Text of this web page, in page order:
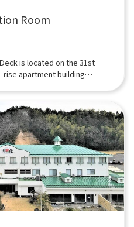
Room
is located on the 31st
rise apartment building
seen spreading out below.
on the floor.